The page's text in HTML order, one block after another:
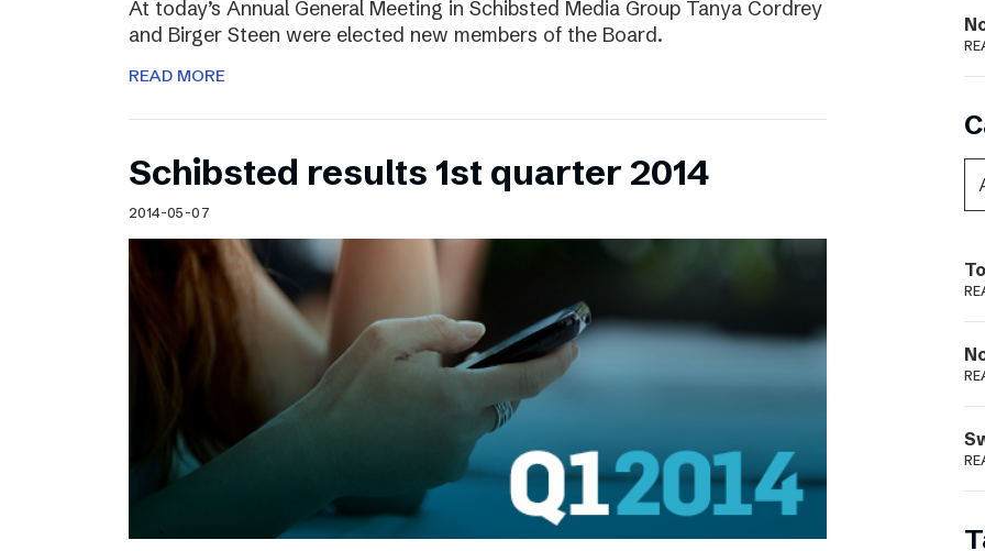
At today’s Annual General Meeting in Schibsted Media Group Tanya Cordrey
and Birger Steen were elected new members of the Board.
READ MORE
Schibsted results 1st quarter 2014
2014-05-07